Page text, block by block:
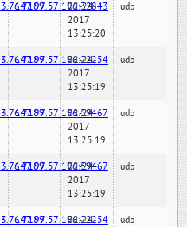
147.97.57.196:32843
02-24-
2017
13:25:20
udp
147.97.57.196:22254
02-24-
2017
13:25:19
udp
147.97.57.196:59467
02-24-
2017
13:25:19
udp
147.97.57.196:59467
02-24-
2017
13:25:19
udp
147.97.57.196:22254
02-24-
udp